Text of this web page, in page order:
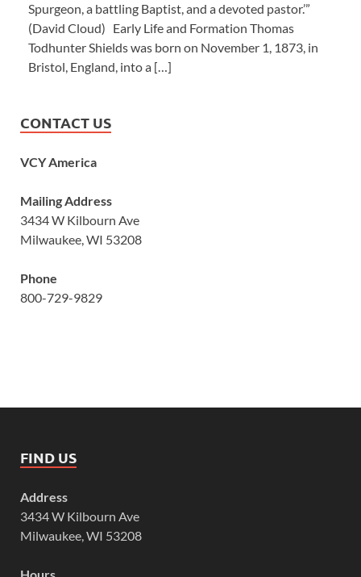
Spurgeon, a battling Baptist, and a devoted pastor.’”
(David Cloud) Early Life and Formation Thomas
Todhunter Shields was born on November 1, 1873, in
Bristol, England, into a […]
CONTACT US
VCY America
Mailing Address
3434 W Kilbourn Ave
Milwaukee, WI 53208
Phone
800-729-9829
FIND US
Address
3434 W Kilbourn Ave
Milwaukee, WI 53208